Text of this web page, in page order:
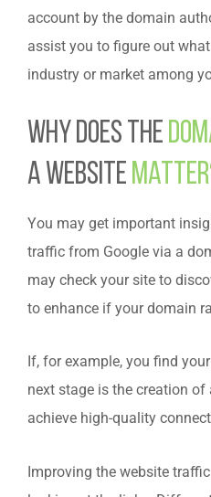
account by the domain
assist you to figure out
industry or market among
Why does the
a website
You may get important
traffic from Google via a
may check your site to
to enhance if your domain
If, for example, you find
next stage is the creation
achieve high-quality
Improving the website